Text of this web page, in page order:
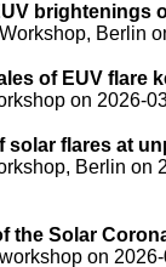
brightenings
Berlin
of EUV flare
on 2026-
solar flares at
Berlin on
Solar
on